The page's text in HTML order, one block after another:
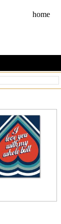
home